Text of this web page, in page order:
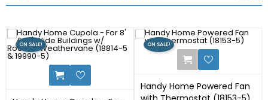
ON SALE!
1
Handy Home Powered Fan
ON SALE!